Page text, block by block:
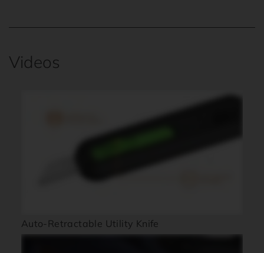
Videos
Auto-Retractable Utility Knife